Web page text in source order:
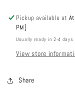
Pickup available at
PM]
Usually ready in 2-4 days
View store
Share